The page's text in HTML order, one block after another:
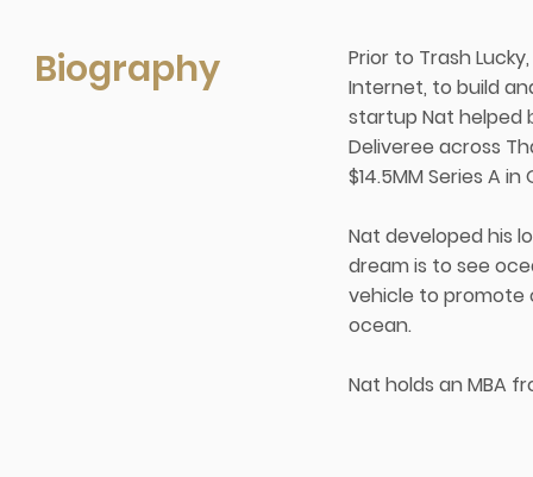
Biography
Prior to Trash
Internet, to build
startup Nat helped
Deliveree across
$14.5MM Series A in
Nat developed his
dream is to see
vehicle to promote
ocean.
Nat holds an MBA